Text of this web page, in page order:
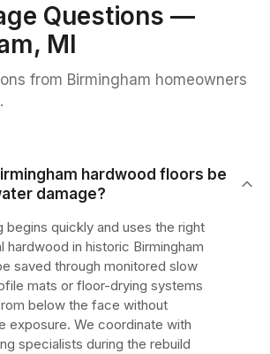
Questions —
, MI
from Birmingham homeowners
hardwood floors be
damage?
begins quickly and uses the right
hardwood in historic Birmingham
saved through monitored slow
mats or floor-drying systems
below the face without
exposure. We coordinate with
specialists during the rebuild